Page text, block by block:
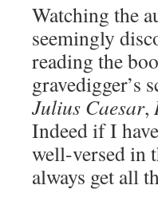
Watching the
seemingly
reading the
gravedigger’s
Julius Caesar,
Indeed if I
well-versed in
always get all